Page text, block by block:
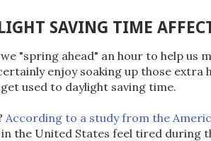
SAVING TIME
"spring ahead" an hour to help us
enjoy soaking up those
used to daylight saving time.
According to a study from the
in the United States feel tired during